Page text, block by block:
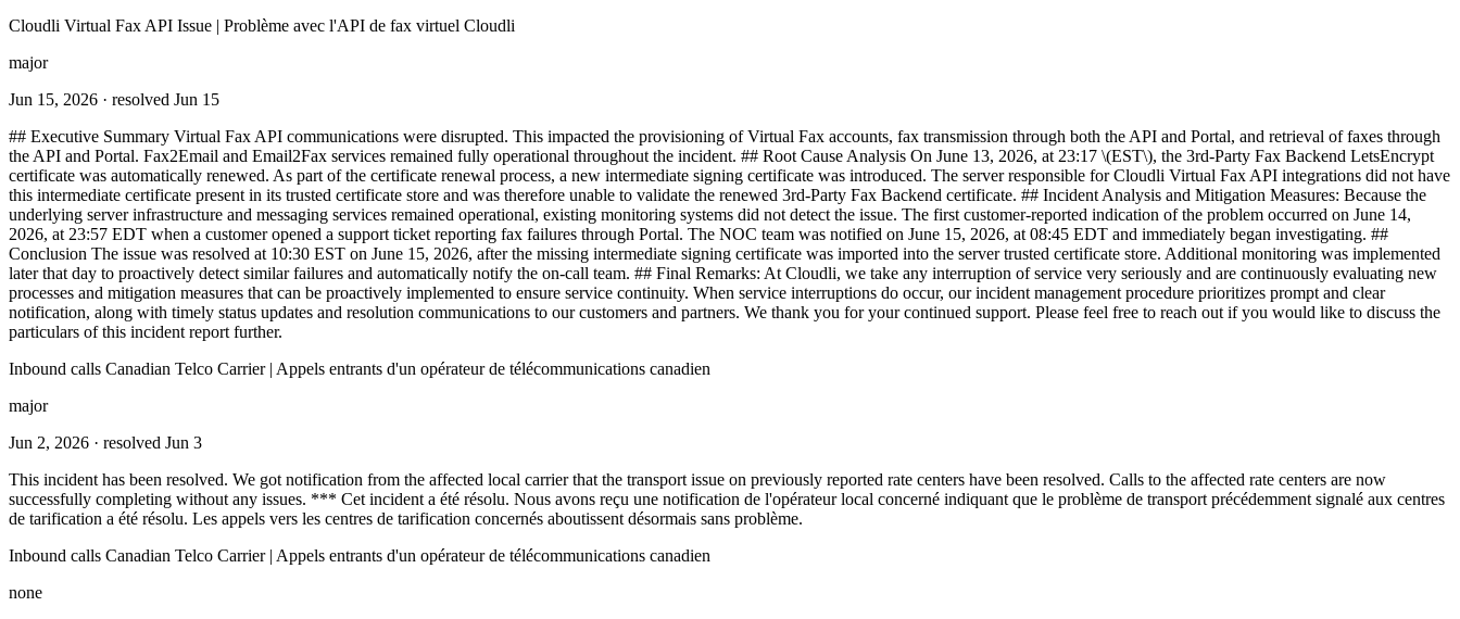
Cloudli Virtual Fax API Issue | Problème avec l'API de fax virtuel Cloudli
major
Jun 15, 2026 · resolved Jun 15
## Executive Summary Virtual Fax API communications were disrupted. This impacted the provisioning of Virtual Fax accounts, fax transmission through both the API and Portal, and retrieval of faxes through
the API and Portal. Fax2Email and Email2Fax services remained fully operational throughout the incident. ## Root Cause Analysis On June 13, 2026, at 23:17 \(EST\), the 3rd-Party Fax Backend LetsEncrypt
certificate was automatically renewed. As part of the certificate renewal process, a new intermediate signing certificate was introduced. The server responsible for Cloudli Virtual Fax API integrations did not have
this intermediate certificate present in its trusted certificate store and was therefore unable to validate the renewed 3rd-Party Fax Backend certificate. ## Incident Analysis and Mitigation Measures: Because the
underlying server infrastructure and messaging services remained operational, existing monitoring systems did not detect the issue. The first customer-reported indication of the problem occurred on June 14,
2026, at 23:57 EDT when a customer opened a support ticket reporting fax failures through Portal. The NOC team was notified on June 15, 2026, at 08:45 EDT and immediately began investigating. ##
Conclusion The issue was resolved at 10:30 EST on June 15, 2026, after the missing intermediate signing certificate was imported into the server trusted certificate store. Additional monitoring was implemented
later that day to proactively detect similar failures and automatically notify the on-call team. ## Final Remarks: At Cloudli, we take any interruption of service very seriously and are continuously evaluating new
processes and mitigation measures that can be proactively implemented to ensure service continuity. When service interruptions do occur, our incident management procedure prioritizes prompt and clear
notification, along with timely status updates and resolution communications to our customers and partners. We thank you for your continued support. Please feel free to reach out if you would like to discuss the
particulars of this incident report further.
Inbound calls Canadian Telco Carrier | Appels entrants d'un opérateur de télécommunications canadien
major
Jun 2, 2026 · resolved Jun 3
This incident has been resolved. We got notification from the affected local carrier that the transport issue on previously reported rate centers have been resolved. Calls to the affected rate centers are now
successfully completing without any issues. *** Cet incident a été résolu. Nous avons reçu une notification de l'opérateur local concerné indiquant que le problème de transport précédemment signalé aux centres
de tarification a été résolu. Les appels vers les centres de tarification concernés aboutissent désormais sans problème.
Inbound calls Canadian Telco Carrier | Appels entrants d'un opérateur de télécommunications canadien
none